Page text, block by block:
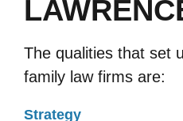
The qualities that set
family law firms are:
Strategy